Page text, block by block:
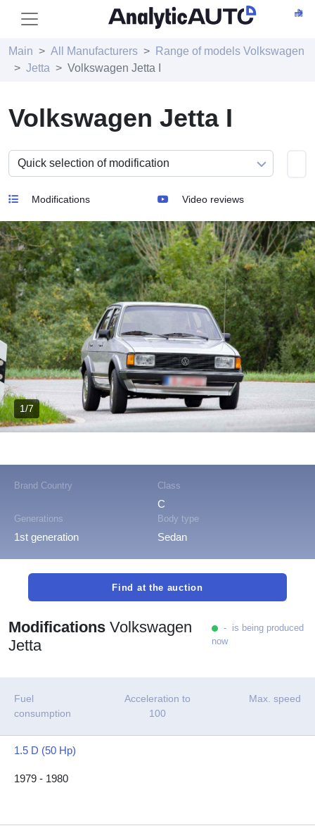
Main All Manufacturers
Range of models Volkswagen
Jetta
Volkswagen Jetta I
Volkswagen Jetta I
Modifications Video reviews
Brand Country Class
C
Generations
1st generation
Body type
Sedan
1/7
Find at the auction
Modifications Volkswagen
Jetta
- is being produced
now
Fuel
consumption
Acceleration to
100
Max. speed
1.5 D (50 Hp)
1979 - 1980